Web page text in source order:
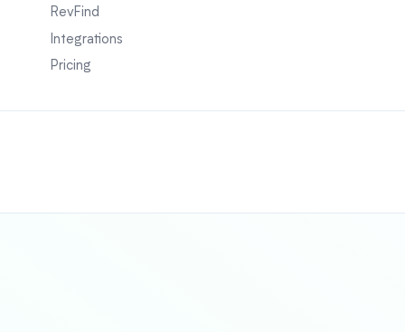
RevFind
Integrations
Pricing